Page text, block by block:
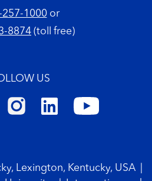
257-1000or
8874 (toll free)
US
Lexington, Kentucky, USA